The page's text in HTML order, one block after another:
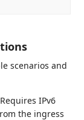
scenarios and
Requires IPv6
the ingress